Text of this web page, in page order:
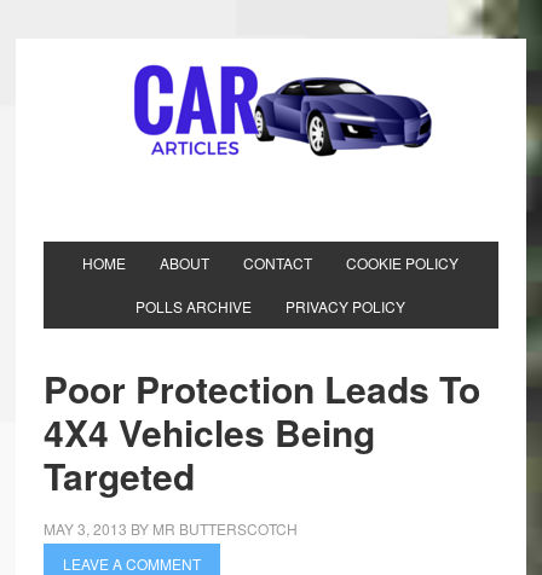
HOME ABOUT CONTACT COOKIE POLICY
POLLS ARCHIVE PRIVACY POLICY
Poor Protection Leads To
4X4 Vehicles Being
Targeted
MAY 3, 2013 BY MR BUTTERSCOTCH
LEAVE A COMMENT